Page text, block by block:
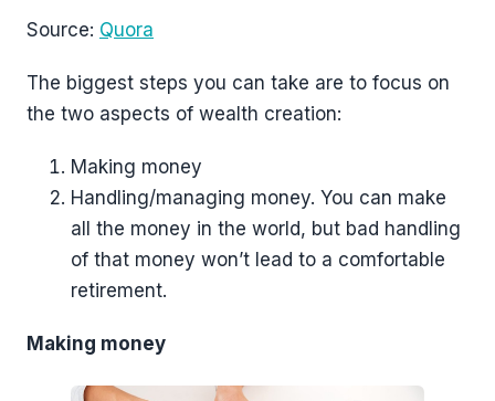
Source: Quora
The biggest steps you can take are to focus on
the two aspects of wealth creation:
Making money
Handling/managing money. You can make
all the money in the world, but bad handling
of that money won’t lead to a comfortable
retirement.
Making money